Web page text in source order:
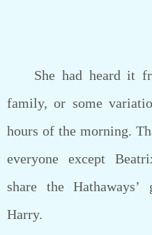
She had heard it
family, or some
hours of the morning.
everyone except
share the Hathaways’
Harry.